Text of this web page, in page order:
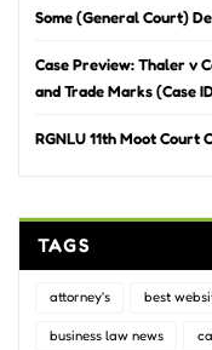
Some (General Court)
Case Preview: Thaler v
and Trade Marks (Case
RGNLU 11th Moot Court
TAGS
attorney's best
business law news